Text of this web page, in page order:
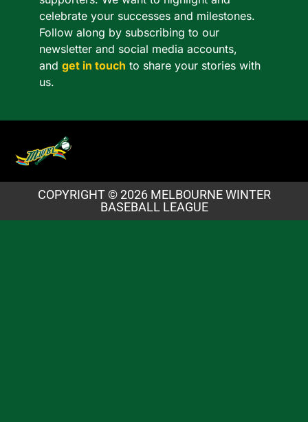
celebrate your successes and milestones.
Follow along by subscribing to our
newsletter and social media accounts,
and get in touch to share your stories with
us.
COPYRIGHT © 2026 MELBOURNE WINTER
BASEBALL LEAGUE